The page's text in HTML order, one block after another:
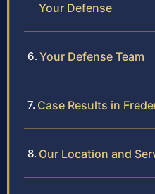
Your Defense
Your Defense Team
Case Results in
Our Location and